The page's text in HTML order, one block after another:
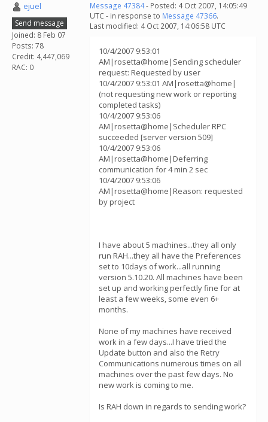
ejuel
Send message
Joined: 8 Feb 07
Posts: 78
Credit: 4,447,069
RAC: 0
Message 47384- Posted: 4 Oct 2007, 14:05:49
UTC - in response to Message 47366.
Last modified: 4 Oct 2007, 14:06:58 UTC
10/4/2007 9:53:01
AM|rosetta@home|Sending scheduler
request: Requested by user
10/4/2007 9:53:01 AM|rosetta@home|
(not requesting new work or reporting
completed tasks)
10/4/2007 9:53:06
AM|rosetta@home|Scheduler RPC
succeeded [server version 509]
10/4/2007 9:53:06
AM|rosetta@home|Deferring
communication for 4 min 2 sec
10/4/2007 9:53:06
AM|rosetta@home|Reason: requested
by project
I have about 5 machines...they all only
run RAH...they all have the Preferences
set to 10days of work...all running
version 5.10.20. All machines have been
set up and working perfectly fine for at
least a few weeks, some even 6+
months.
None of my machines have received
work in a few days...I have tried the
Update button and also the Retry
Communications numerous times on all
machines over the past few days. No
new work is coming to me.
Is RAH down in regards to sending work?